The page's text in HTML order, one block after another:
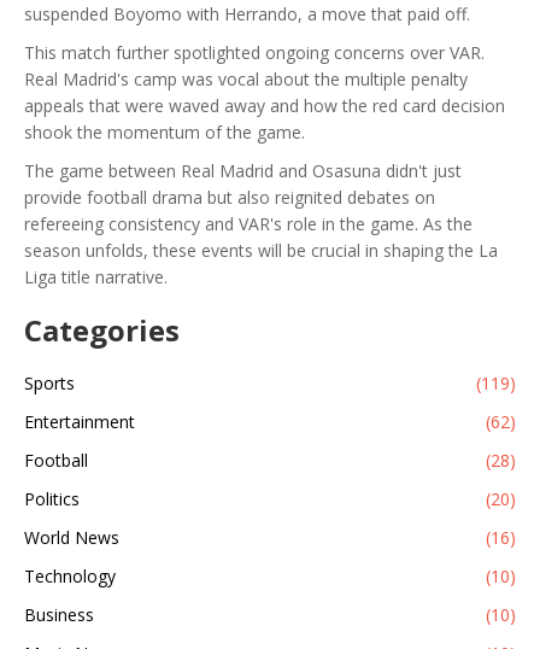
suspended Boyomo with Herrando, a move that paid off.
This match further spotlighted ongoing concerns over VAR.
Real Madrid's camp was vocal about the multiple penalty
appeals that were waved away and how the red card decision
shook the momentum of the game.
The game between Real Madrid and Osasuna didn't just
provide football drama but also reignited debates on
refereeing consistency and VAR's role in the game. As the
season unfolds, these events will be crucial in shaping the La
Liga title narrative.
Categories
Sports
(119)
Entertainment
(62)
Football
(28)
Politics
(20)
World News
(16)
Technology
(10)
Business
(10)